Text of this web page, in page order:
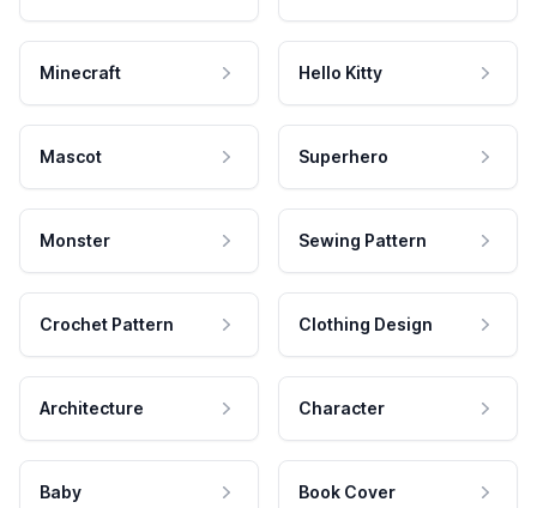
Minecraft Hello Kitty
Mascot Superhero
Monster Sewing Pattern
Crochet Pattern Clothing Design
Architecture Character
Baby Book Cover